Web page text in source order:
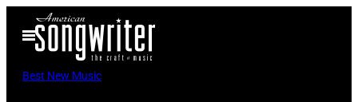
Open
Menu
Best New Music